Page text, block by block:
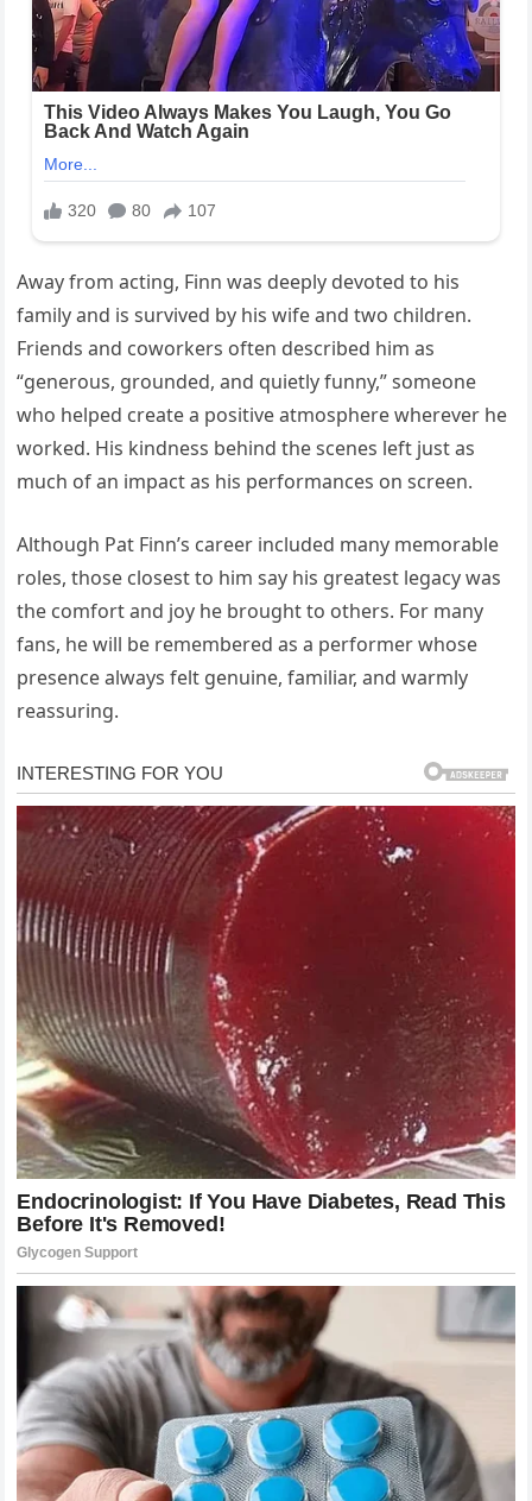
Away from acting, Finn was deeply devoted to his
family and is survived by his wife and two children.
Friends and coworkers often described him as
“generous, grounded, and quietly funny,” someone
who helped create a positive atmosphere wherever he
worked. His kindness behind the scenes left just as
much of an impact as his performances on screen.
Although Pat Finn’s career included many memorable
roles, those closest to him say his greatest legacy was
the comfort and joy he brought to others. For many
fans, he will be remembered as a performer whose
presence always felt genuine, familiar, and warmly
reassuring.